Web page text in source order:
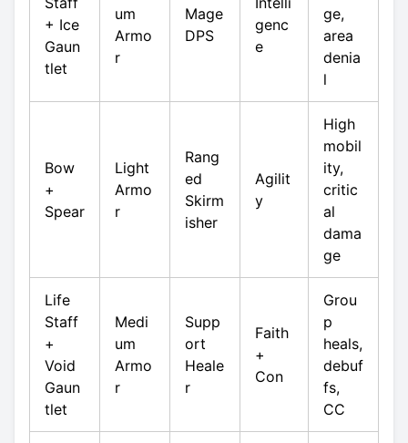
+ Ice
Gaun
tlet
um
Armo
r
Mage
DPS
genc
e
ge,
area
denia
l
Bow
+
Spear
Light
Armo
r
Rang
ed
Skirm
isher
Agilit
y
High
mobil
ity,
critic
al
dama
ge
Life
Staff
+
Void
Gaun
tlet
Medi
um
Armo
r
Supp
ort
Heale
r
Faith
+
Con
Grou
p
heals,
debuf
fs,
CC